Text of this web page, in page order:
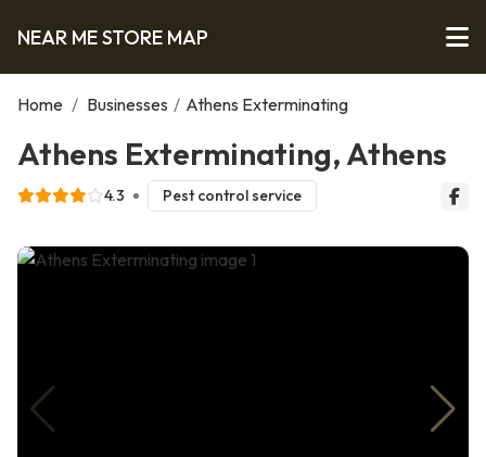
NEAR ME STORE MAP
Home / Businesses / Athens Exterminating
Athens Exterminating, Athens
4.3 Pest control service